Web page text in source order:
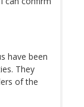
have been
They
of the